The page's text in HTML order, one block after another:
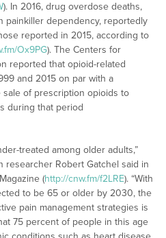
). In 2016, drug overdose deaths,
painkiller dependency, reportedly
reported in 2015, according to
Ox9PG). The Centers for
reported that opioid-related
and 2015 on par with a
of prescription opioids to
during that period
treated among older adults,”
researcher Robert Gatchel said in
(http://cnw.fm/f2LRE). “With
to be 65 or older by 2030, the
pain management strategies is
75 percent of people in this age